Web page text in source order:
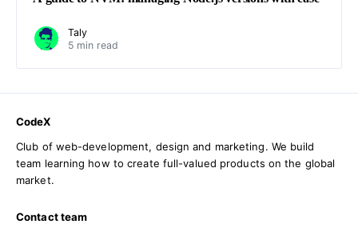
Taly
5 min read
CodeX
Club of web-development, design and marketing. We build
team learning how to create full-valued products on the global
market.
Contact team